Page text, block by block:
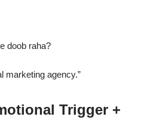
doob raha?
marketing agency.”
Trigger +